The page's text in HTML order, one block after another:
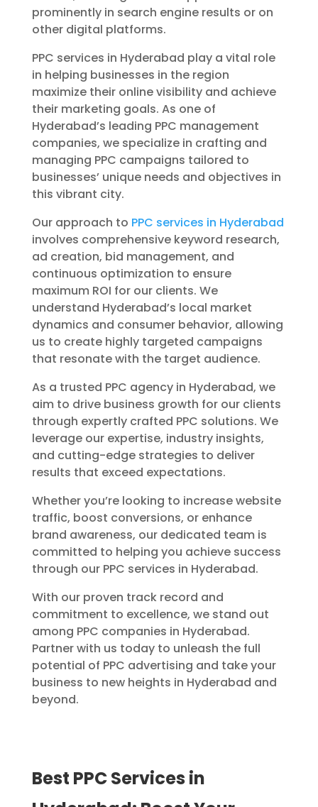
prominently in search engine results or on
other digital platforms.
PPC services in Hyderabad play a vital role
in helping businesses in the region
maximize their online visibility and achieve
their marketing goals. As one of
Hyderabad’s leading PPC management
companies, we specialize in crafting and
managing PPC campaigns tailored to
businesses’ unique needs and objectives in
this vibrant city.
Our approach to PPC services in Hyderabad
involves comprehensive keyword research,
ad creation, bid management, and
continuous optimization to ensure
maximum ROI for our clients. We
understand Hyderabad’s local market
dynamics and consumer behavior, allowing
us to create highly targeted campaigns
that resonate with the target audience.
As a trusted PPC agency in Hyderabad, we
aim to drive business growth for our clients
through expertly crafted PPC solutions. We
leverage our expertise, industry insights,
and cutting-edge strategies to deliver
results that exceed expectations.
Whether you’re looking to increase website
traffic, boost conversions, or enhance
brand awareness, our dedicated team is
committed to helping you achieve success
through our PPC services in Hyderabad.
With our proven track record and
commitment to excellence, we stand out
among PPC companies in Hyderabad.
Partner with us today to unleash the full
potential of PPC advertising and take your
business to new heights in Hyderabad and
beyond.
Best PPC Services in